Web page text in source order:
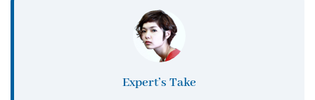
Expert’s Take